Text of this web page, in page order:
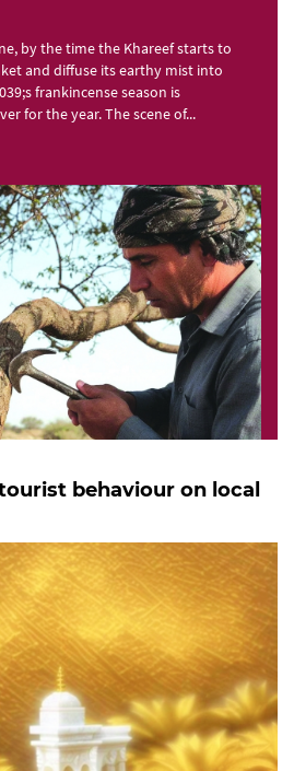
by the time the Khareef starts to
and diffuse its earthy mist into
frankincense season is
for the year. The scene of...
behaviour on local